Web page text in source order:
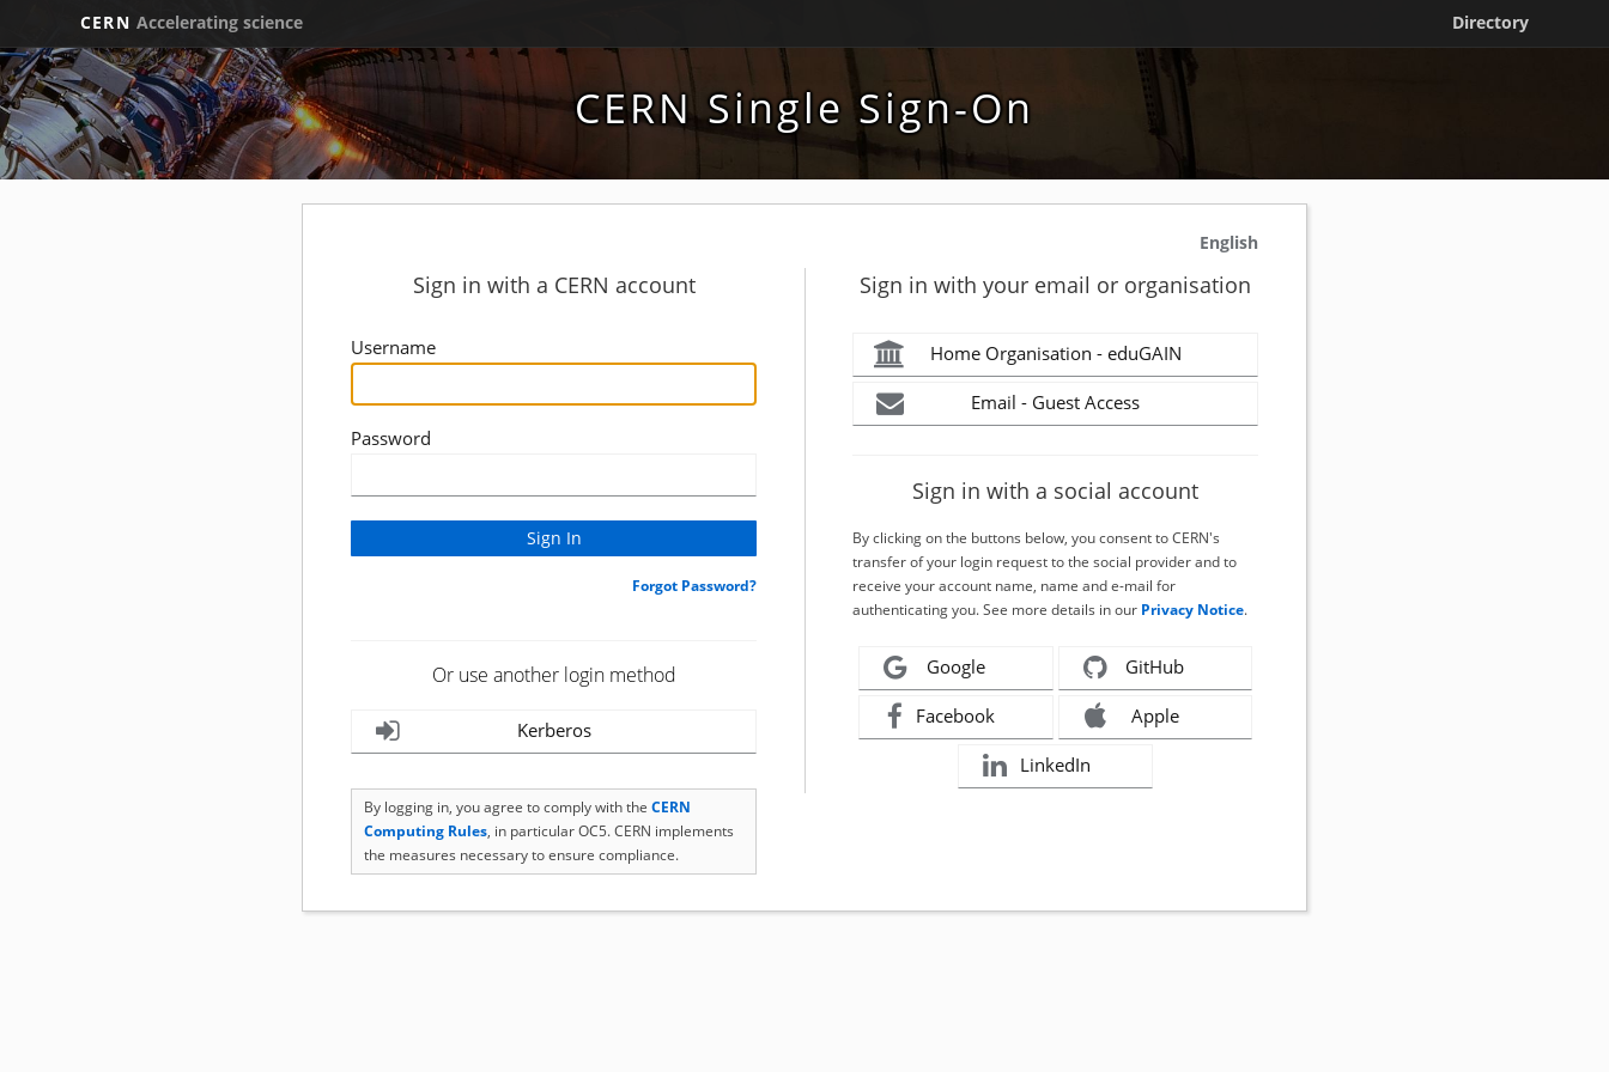
CERN Accelerating science Directory
CERN Single Sign-On
English
Sign in with a CERN account
Username
Password
Forgot Password?
Or use another login method
Kerberos
By logging in, you agree to comply with the CERN
Computing Rules, in particular OC5. CERN implements
the measures necessary to ensure compliance.
Sign in with your email or organisation
Home Organisation - eduGAIN
Email - Guest Access
Sign in with a social account
By clicking on the buttons below, you consent to CERN's
transfer of your login request to the social provider and to
receive your account name, name and e-mail for
authenticating you. See more details in our Privacy Notice.
Google GitHub
Facebook Apple
LinkedIn